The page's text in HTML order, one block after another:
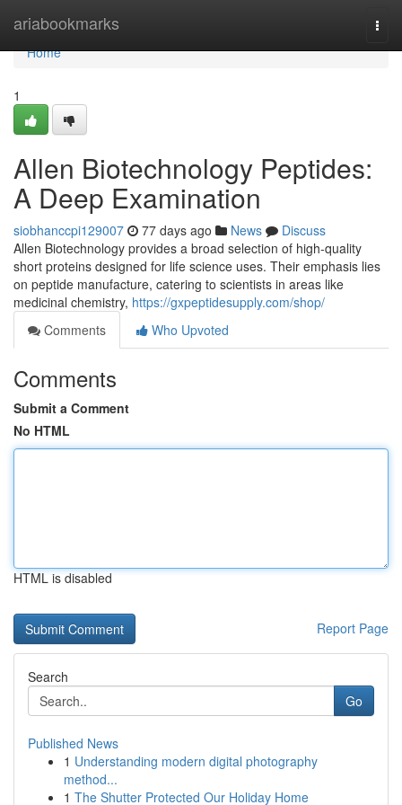
ariabookmarks
Home
Home
1
Allen Biotechnology Peptides:
A Deep Examination
siobhanccpi129007 77 days ago News
Discuss
Allen Biotechnology provides a broad selection of high-quality
short proteins designed for life science uses. Their emphasis lies
on peptide manufacture, catering to scientists in areas like
medicinal chemistry, https://gxpeptidesupply.com/shop/
Comments
Who Upvoted
Comments
Submit a Comment
No HTML
HTML is disabled
Report Page
Search
Go
Published News
1 Understanding modern digital photography
method...
1 The Shutter Protected Our Holiday Home